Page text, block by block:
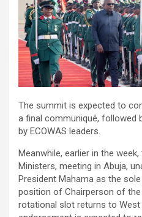
The summit is expected to
a final communiqué, followed
by ECOWAS leaders.
Meanwhile, earlier in the
Ministers, meeting in Abuja,
President Mahama as the
position of Chairperson of
rotational slot returns to West